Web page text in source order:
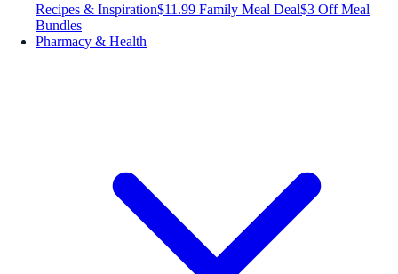
Recipes & Inspiration$11.99 Family Meal Deal$3 Off Meal
Bundles
Pharmacy & Health